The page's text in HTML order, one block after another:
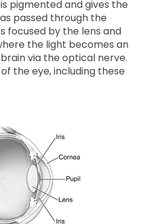
pigmented and gives the
passed through the
focused by the lens and
the light becomes an
via the optical nerve.
the eye, including these